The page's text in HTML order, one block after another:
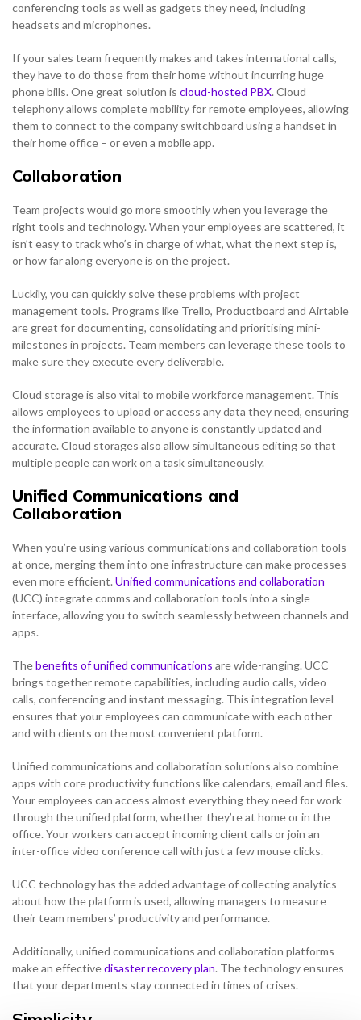
conferencing tools as well as gadgets they need, including
headsets and microphones.
If your sales team frequently makes and takes international calls,
they have to do those from their home without incurring huge
phone bills. One great solution is cloud-hosted PBX. Cloud
telephony allows complete mobility for remote employees, allowing
them to connect to the company switchboard using a handset in
their home office – or even a mobile app.
Collaboration
Team projects would go more smoothly when you leverage the
right tools and technology. When your employees are scattered, it
isn’t easy to track who’s in charge of what, what the next step is,
or how far along everyone is on the project.
Luckily, you can quickly solve these problems with project
management tools. Programs like Trello, Productboard and Airtable
are great for documenting, consolidating and prioritising mini-
milestones in projects. Team members can leverage these tools to
make sure they execute every deliverable.
Cloud storage is also vital to mobile workforce management. This
allows employees to upload or access any data they need, ensuring
the information available to anyone is constantly updated and
accurate. Cloud storages also allow simultaneous editing so that
multiple people can work on a task simultaneously.
Unified Communications and
Collaboration
When you’re using various communications and collaboration tools
at once, merging them into one infrastructure can make processes
even more efficient. Unified communications and collaboration
(UCC) integrate comms and collaboration tools into a single
interface, allowing you to switch seamlessly between channels and
apps.
Thebenefits of unified communications are wide-ranging. UCC
brings together remote capabilities, including audio calls, video
calls, conferencing and instant messaging. This integration level
ensures that your employees can communicate with each other
and with clients on the most convenient platform.
Unified communications and collaboration solutions also combine
apps with core productivity functions like calendars, email and files.
Your employees can access almost everything they need for work
through the unified platform, whether they’re at home or in the
office. Your workers can accept incoming client calls or join an
inter-office video conference call with just a few mouse clicks.
UCC technology has the added advantage of collecting analytics
about how the platform is used, allowing managers to measure
their team members’ productivity and performance.
Additionally, unified communications and collaboration platforms
make an effectivedisaster recovery plan. The technology ensures
that your departments stay connected in times of crises.